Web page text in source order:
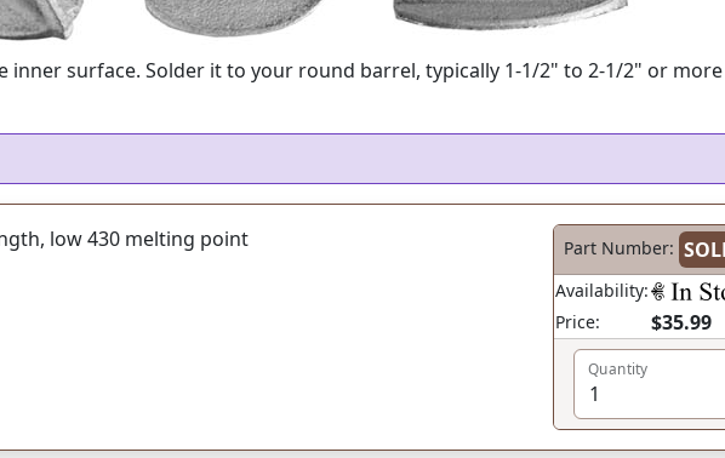
surface. Solder it to your round barrel, typically 1-1/2" to 2-1/2" or
low 430 melting point Part Number:
Availability:
Price:
$35.99
Quantity